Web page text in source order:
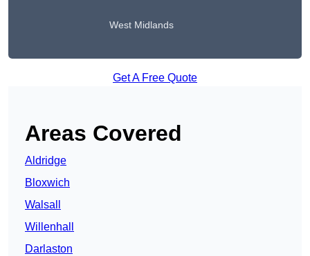
West Midlands
Get A Free Quote
Areas Covered
Aldridge
Bloxwich
Walsall
Willenhall
Darlaston